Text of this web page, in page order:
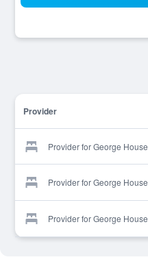
Provider
Provider for George House
Provider for George House
Provider for George House